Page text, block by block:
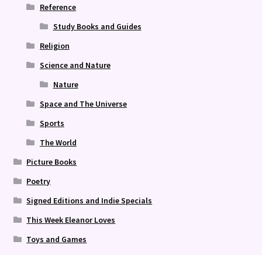
Reference
Study Books and Guides
Religion
Science and Nature
Nature
Space and The Universe
Sports
The World
Picture Books
Poetry
Signed Editions and Indie Specials
This Week Eleanor Loves
Toys and Games